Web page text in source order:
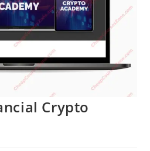
Crypto